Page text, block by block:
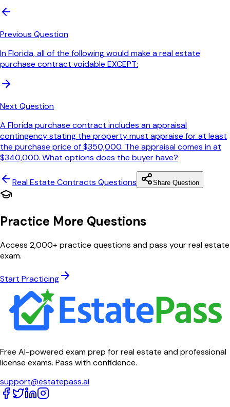
Previous Question
In Florida, all of the following would make a real estate
purchase contract voidable EXCEPT:
Next Question
A Florida purchase contract includes an appraisal
contingency stating the property must appraise for at least
the purchase price of $350,000. The appraisal comes in at
$340,000. What options does the buyer have?
Real Estate Contracts Questions Share Question
Practice More Questions
Access 2,000+ practice questions and pass your real estate
exam.
Start Practicing
Free AI-powered exam prep for real estate and professional
license exams. Pass with confidence.
support@estatepass.ai